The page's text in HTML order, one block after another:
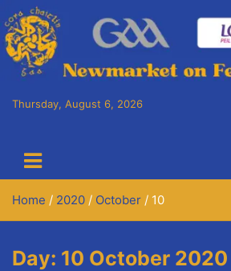
Skip
to
content
Thursday, August 6, 2026
Home 2020 October 10
Day: 10 October 2020